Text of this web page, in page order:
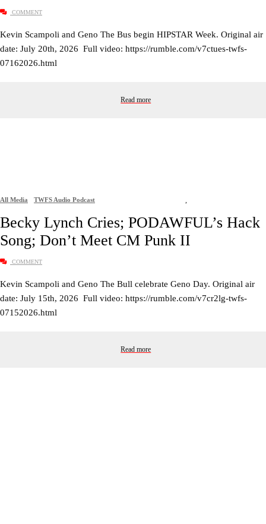
COMMENT
Kevin Scampoli and Geno The Bus begin HIPSTAR Week. Original air
date: July 20th, 2026 Full video: https://rumble.com/v7ctues-twfs-
07162026.html
Read more
All Media ,
TWFS Audio Podcast
Becky Lynch Cries; PODAWFUL’s Hack
Song; Don’t Meet CM Punk II
COMMENT
Kevin Scampoli and Geno The Bull celebrate Geno Day. Original air
date: July 15th, 2026 Full video: https://rumble.com/v7cr2lg-twfs-
07152026.html
Read more